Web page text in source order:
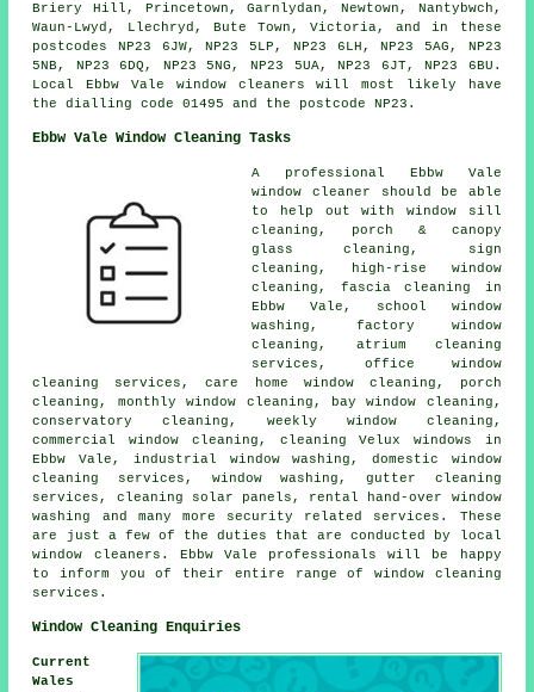
Briery Hill, Princetown, Garnlydan, Newtown, Nantybwch,
Waun-Lwyd, Llechryd, Bute Town, Victoria, and in these
postcodes NP23 6JW, NP23 5LP, NP23 6LH, NP23 5AG, NP23
5NB, NP23 6DQ, NP23 5NG, NP23 5UA, NP23 6JT, NP23 6BU.
Local Ebbw Vale window cleaners will most likely have
the dialling code 01495 and the postcode NP23.
Ebbw Vale Window Cleaning Tasks
A professional Ebbw Vale
window cleaner should be able
to help out with window sill
cleaning, porch & canopy
glass cleaning, sign
cleaning, high-rise window
cleaning, fascia cleaning in
Ebbw Vale, school window
washing, factory window
cleaning, atrium cleaning
services, office window
cleaning services, care home window cleaning, porch
cleaning, monthly window cleaning, bay window cleaning,
conservatory cleaning, weekly window cleaning,
commercial window cleaning, cleaning Velux windows in
Ebbw Vale, industrial window washing, domestic window
cleaning services, window washing, gutter cleaning
services, cleaning solar panels, rental hand-over window
washing and many more security related services. These
are just a few of the duties that are conducted by local
window cleaners. Ebbw Vale professionals will be happy
to inform you of their entire range of window cleaning
services.
Window Cleaning Enquiries
Current
Wales